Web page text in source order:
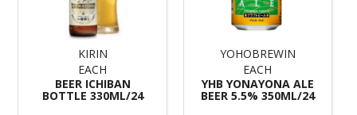
KIRIN
EACH
BEER ICHIBAN
BOTTLE 330ML/24
YOHOBREWIN
EACH
YHB YONAYONA ALE
BEER 5.5% 350ML/24